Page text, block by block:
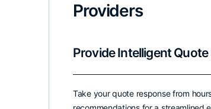
Providers
Provide Intelligent
Take your quote response from